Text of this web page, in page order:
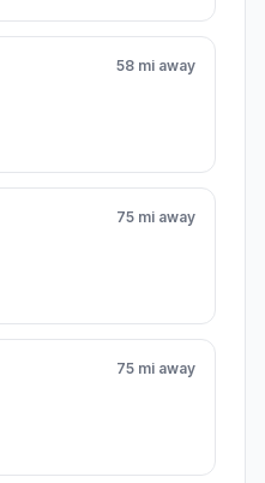
58 mi away
75 mi away
75 mi away